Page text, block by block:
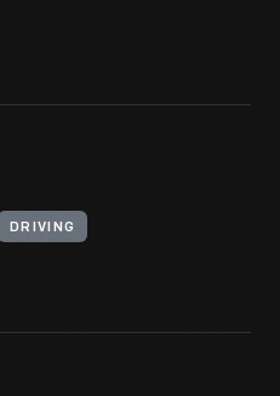
DRIVING